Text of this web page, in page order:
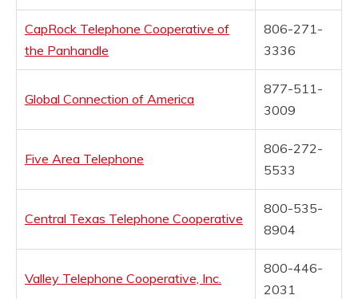
CapRock Telephone Cooperative of
the Panhandle
806-271-
3336
Global Connection of America
877-511-
3009
Five Area Telephone
806-272-
5533
Central Texas Telephone Cooperative
800-535-
8904
Valley Telephone Cooperative, Inc.
800-446-
2031